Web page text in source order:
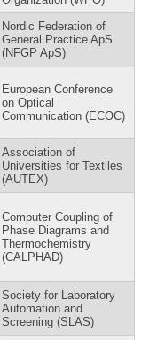
Nordic Federation of
General Practice ApS
(NFGP ApS)
European Conference
on Optical
Communication (ECOC)
Association of
Universities for Textiles
(AUTEX)
Computer Coupling of
Phase Diagrams and
Thermochemistry
(CALPHAD)
Society for Laboratory
Automation and
Screening (SLAS)